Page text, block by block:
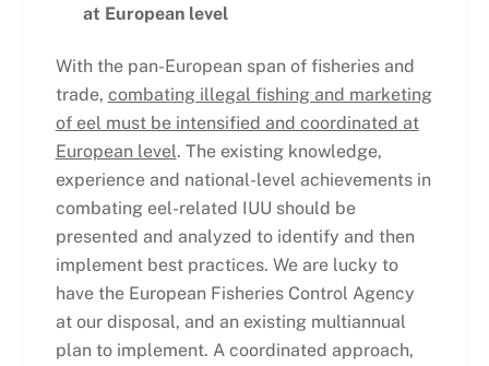
at European level
With the pan-European span of fisheries and
trade, combating illegal fishing and marketing
of eel must be intensified and coordinated at
European level. The existing knowledge,
experience and national-level achievements in
combating eel-related IUU should be
presented and analyzed to identify and then
implement best practices. We are lucky to
have the European Fisheries Control Agency
at our disposal, and an existing multiannual
plan to implement. A coordinated approach,